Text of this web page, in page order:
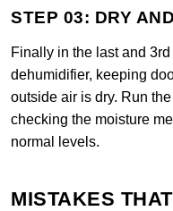
STEP 03: DRY
Finally in the last and
dehumidifier, keeping
outside air is dry. Run
checking the moisture
normal levels.
MISTAKES